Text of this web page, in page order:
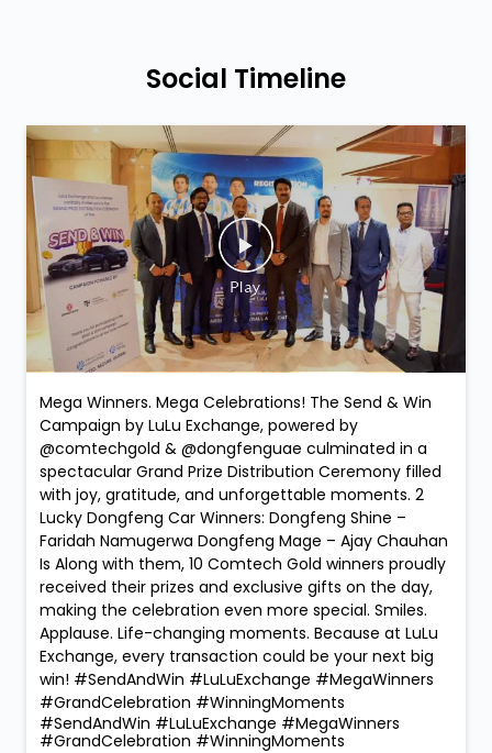
Social Timeline
Mega Winners. Mega Celebrations! The Send & Win
Campaign by LuLu Exchange, powered by
@comtechgold & @dongfenguae culminated in a
spectacular Grand Prize Distribution Ceremony filled
with joy, gratitude, and unforgettable moments. 2
Lucky Dongfeng Car Winners: Dongfeng Shine –
Faridah Namugerwa Dongfeng Mage – Ajay Chauhan